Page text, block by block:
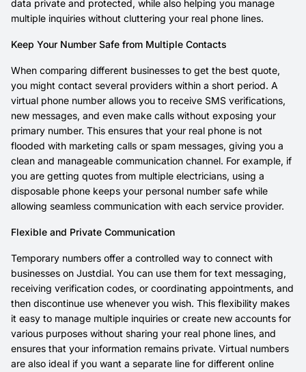
data private and protected, while also helping you manage
multiple inquiries without cluttering your real phone lines.
Keep Your Number Safe from Multiple Contacts
When comparing different businesses to get the best quote,
you might contact several providers within a short period. A
virtual phone number allows you to receive SMS verifications,
new messages, and even make calls without exposing your
primary number. This ensures that your real phone is not
flooded with marketing calls or spam messages, giving you a
clean and manageable communication channel. For example, if
you are getting quotes from multiple electricians, using a
disposable phone keeps your personal number safe while
allowing seamless communication with each service provider.
Flexible and Private Communication
Temporary numbers offer a controlled way to connect with
businesses on Justdial. You can use them for text messaging,
receiving verification codes, or coordinating appointments, and
then discontinue use whenever you wish. This flexibility makes
it easy to manage multiple inquiries or create new accounts for
various purposes without sharing your real phone lines, and
ensures that your information remains private. Virtual numbers
are also ideal if you want a separate line for different online